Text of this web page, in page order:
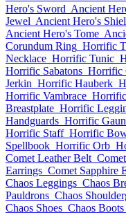
Hero's Sword Ancient
Jewel Ancient Hero's
Ancient Hero's Tome
Corundum Ring Horrific
Necklace Horrific Tunic
Horrific Sabatons Horrific
Jerkin Horrific Hauberk
Horrific Vambrace
Breastplate Horrific
Handguards Horrific
Horrific Staff Horrific
Spellbook Horrific Orb
Comet Leather Belt
Earrings Comet Sapphire
Chaos Leggings Chaos
Pauldrons Chaos
Chaos Shoes Chaos Boots